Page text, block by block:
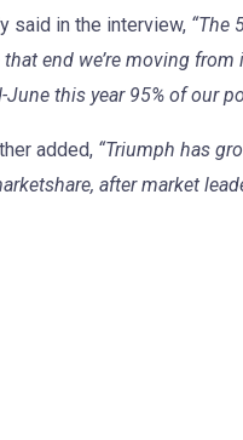
said in the interview, “The
end we’re moving
June this year 95% of our
added, “Triumph has
after market